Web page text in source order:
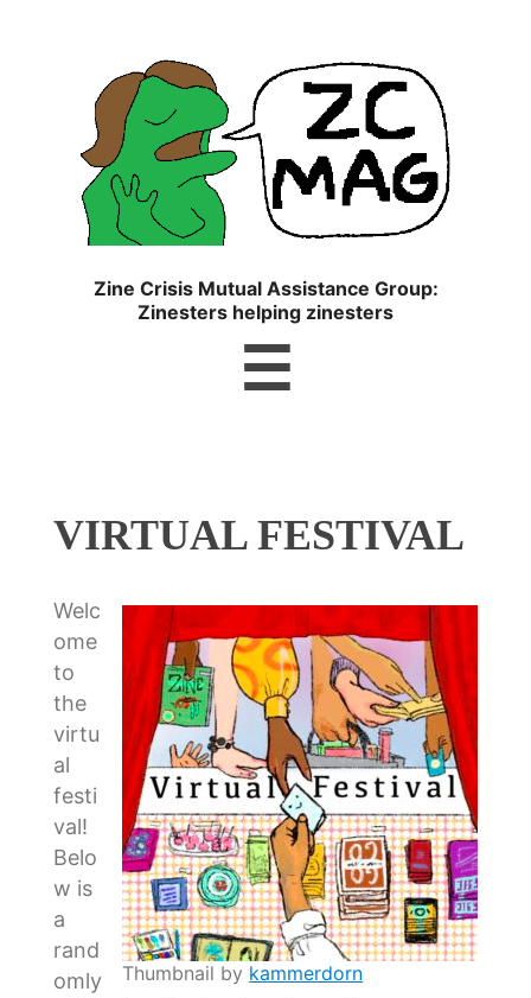
ZC
MAG
Zine Crisis Mutual Assistance Group:
Zinesters helping zinesters
☰
VIRTUAL FESTIVAL
Thumbnail by kammerdorn
Welc
ome
to
the
virtu
al
festi
val!
Belo
w is
a
rand
omly